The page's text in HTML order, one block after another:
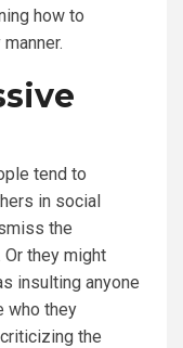
how to
tend to
in social
the
they might
insulting anyone
who they
the